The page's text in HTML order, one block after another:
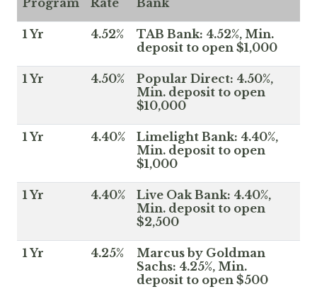
1 Yr 4.52%
TAB Bank: 4.52%, Min.
deposit to open $1,000
1 Yr 4.50%
Popular Direct: 4.50%,
Min. deposit to open
$10,000
1 Yr 4.40%
Limelight Bank: 4.40%,
Min. deposit to open
$1,000
1 Yr 4.40%
Live Oak Bank: 4.40%,
Min. deposit to open
$2,500
1 Yr 4.25%
Marcus by Goldman
Sachs: 4.25%, Min.
deposit to open $500